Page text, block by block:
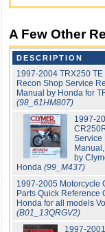
A Few Other
DESCRIPTION
1997-2004 TRX250 TE
Recon Shop Service
Manual by Honda for
(98_61HM807)
1997-
Service
by
Honda (99_M437)
1997-2005 Motorcycle
Parts Quick Reference
Honda for all models
(B01_13QRGV2)
1997-